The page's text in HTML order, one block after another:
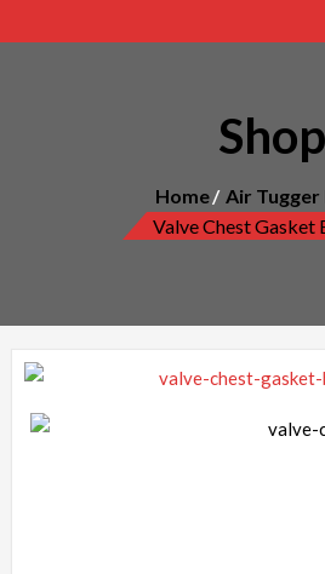
Shop
Home
Air Tugger
Valve Chest Gasket